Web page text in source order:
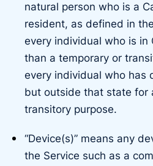
natural person who is a
resident, as defined in
every individual who is in
than a temporary or
every individual who has
but outside that state for
transitory purpose.
“Device(s)” means any
the Service such as a